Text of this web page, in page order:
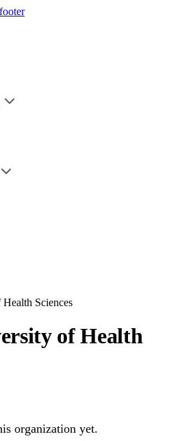
Sciences
of Health
organization yet.